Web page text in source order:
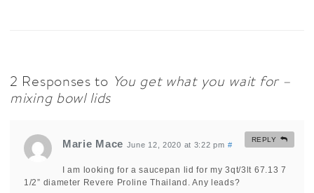
2 Responses to You get what you wait for –
mixing bowl lids
Marie Mace June 12, 2020 at 3:22 pm #
I am looking for a saucepan lid for my 3qt/3lt 67.13 7
1/2” diameter Revere Proline Thailand. Any leads?
REPLY